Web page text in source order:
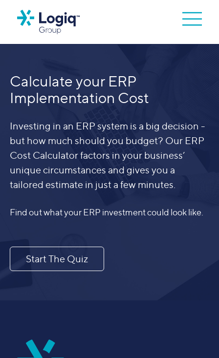
Calculate your ERP
Implementation Cost
Investing in an ERP system is a big decision -
but how much should you budget? Our ERP
Cost Calculator factors in your business’
unique circumstances and gives you a
tailored estimate in just a few minutes.
Find out what your ERP investment could look like.
Start The Quiz